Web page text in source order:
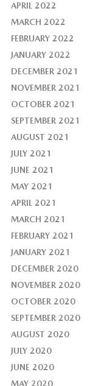
APRIL 2022
MARCH 2022
FEBRUARY 2022
JANUARY 2022
DECEMBER 2021
NOVEMBER 2021
OCTOBER 2021
SEPTEMBER 2021
AUGUST 2021
JULY 2021
JUNE 2021
MAY 2021
APRIL 2021
MARCH 2021
FEBRUARY 2021
JANUARY 2021
DECEMBER 2020
NOVEMBER 2020
OCTOBER 2020
SEPTEMBER 2020
AUGUST 2020
JULY 2020
JUNE 2020
MAY 2020